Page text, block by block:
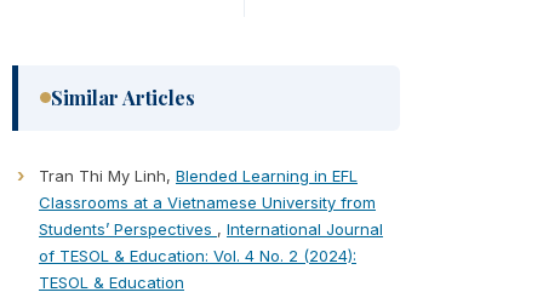
Similar Articles
Tran Thi My Linh, Blended Learning in EFL
Classrooms at a Vietnamese University from
Students’ Perspectives , International Journal
of TESOL & Education: Vol. 4 No. 2 (2024):
TESOL & Education